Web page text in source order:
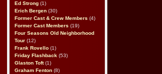
Ed Strong (1)
Erich Bergen (30)
Former Cast & Crew Members (4)
Former Cast Members (19)
Four Seasons Old Neighborhood
Tour (12)
Frank Rovello (1)
Friday Flashback (53)
Glaston Toft(1)
Graham Fenton (8)